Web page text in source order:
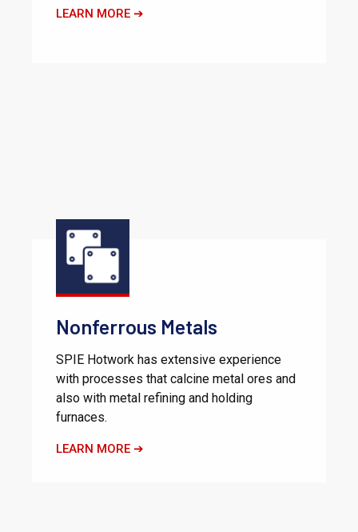
LEARN MORE ➔
Nonferrous Metals
SPIE Hotwork has extensive experience
with processes that calcine metal ores and
also with metal refining and holding
furnaces.
LEARN MORE ➔